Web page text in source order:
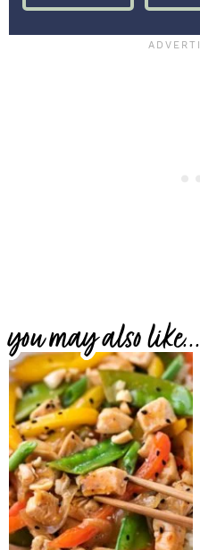
you may also like...